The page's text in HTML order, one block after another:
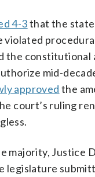
4-3that the
violated
the constitutional
mid-
approved the
court’s ruling
majority, Justice
legislature